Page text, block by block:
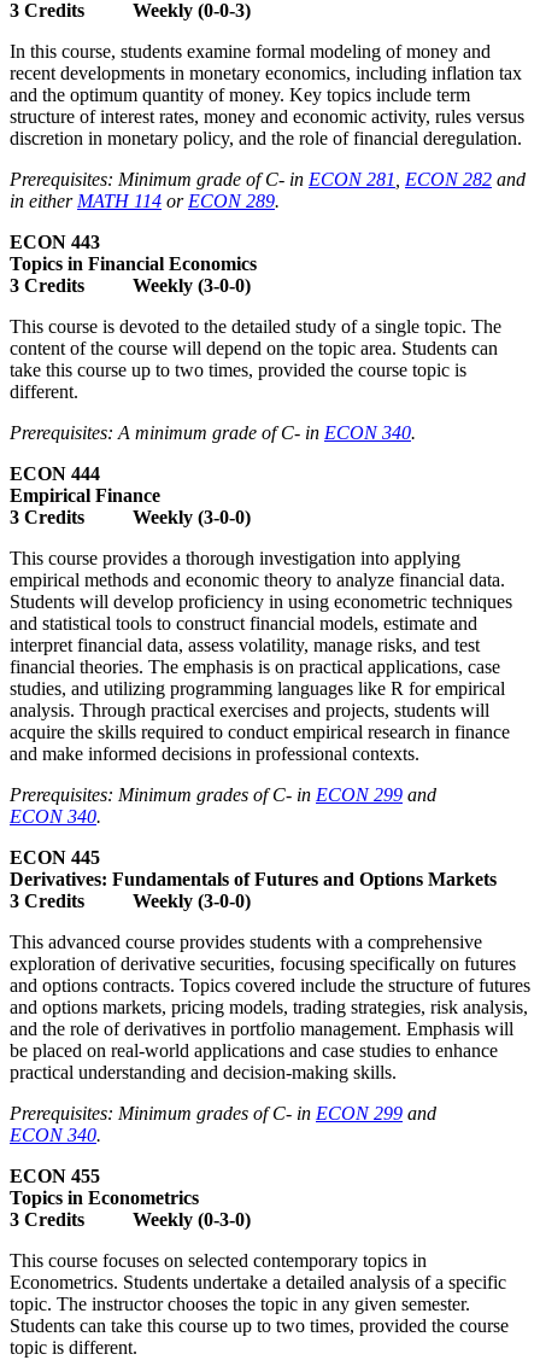
3 Credits Weekly (0-0-3)
In this course, students examine formal modeling of money and
recent developments in monetary economics, including inflation tax
and the optimum quantity of money. Key topics include term
structure of interest rates, money and economic activity, rules versus
discretion in monetary policy, and the role of financial deregulation.
Prerequisites: Minimum grade of C- in ECON 281, ECON 282 and
in eitherMATH 114 orECON 289.
ECON 443
Topics in Financial Economics
3 Credits Weekly (3-0-0)
This course is devoted to the detailed study of a single topic. The
content of the course will depend on the topic area. Students can
take this course up to two times, provided the course topic is
different.
Prerequisites: A minimum grade of C- in ECON 340.
ECON 444
Empirical Finance
3 Credits Weekly (3-0-0)
This course provides a thorough investigation into applying
empirical methods and economic theory to analyze financial data.
Students will develop proficiency in using econometric techniques
and statistical tools to construct financial models, estimate and
interpret financial data, assess volatility, manage risks, and test
financial theories. The emphasis is on practical applications, case
studies, and utilizing programming languages like R for empirical
analysis. Through practical exercises and projects, students will
acquire the skills required to conduct empirical research in finance
and make informed decisions in professional contexts.
Prerequisites: Minimum grades of C- in ECON 299 and
ECON 340.
ECON 445
Derivatives: Fundamentals of Futures and Options Markets
3 Credits Weekly (3-0-0)
This advanced course provides students with a comprehensive
exploration of derivative securities, focusing specifically on futures
and options contracts. Topics covered include the structure of futures
and options markets, pricing models, trading strategies, risk analysis,
and the role of derivatives in portfolio management. Emphasis will
be placed on real-world applications and case studies to enhance
practical understanding and decision-making skills.
Prerequisites: Minimum grades of C- in ECON 299 and
ECON 340.
ECON 455
Topics in Econometrics
3 Credits Weekly (0-3-0)
This course focuses on selected contemporary topics in
Econometrics. Students undertake a detailed analysis of a specific
topic. The instructor chooses the topic in any given semester.
Students can take this course up to two times, provided the course
topic is different.